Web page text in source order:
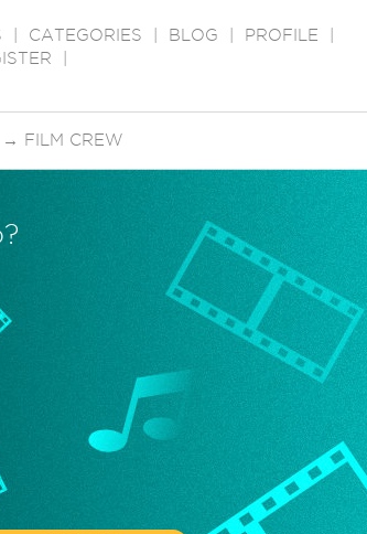
CATEGORIES BLOG PROFILE
→ FILM CREW